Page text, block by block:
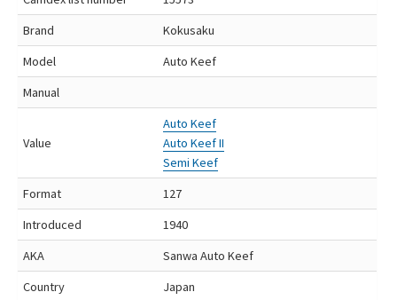
Brand
Kokusaku
Model
Auto Keef
Manual
Value
Auto Keef
Auto Keef II
Semi Keef
Format
127
Introduced
1940
AKA
Sanwa Auto Keef
Country
Japan